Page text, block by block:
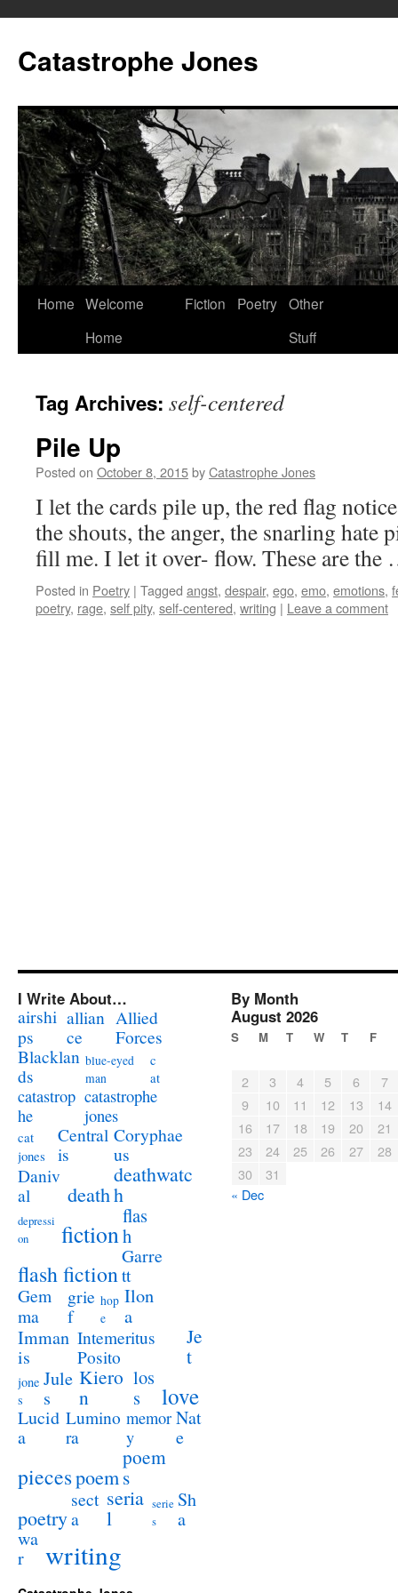
content
Catastrophe Jones
Home Welcome
Home
Fiction Poetry Other
Stuff
Tag Archives: self-centered
Pile Up
Posted on October 8, 2015byCatastrophe Jones
I let the cards pile up, the red flag
the shouts, the anger, the snarling
fill me. I let it over- flow. These are
Posted in Poetry | Tagged angst, despair, ego, emo, emotions,
poetry, rage, self pity, self-centered, writing | Leave a comment
I Write About…
airshi
ps
allian
ce
Allied
Forces
Blacklan
ds
blue-eyed
man
c
at
catastrop
he
catastrophe
jones
cat
jones
Central
is
Coryphae
us
Daniv
al
death
deathwatc
h
depressi
on
fiction
flas
h
flash fiction
Garre
tt
Gem
ma
grie
f
hop
e
Ilon
a
Imman
is
Intemeritus
Posito
Je
t
jone
s
Jule
s
Kiero
n
los
s
love
Lucid
a
Lumino
ra
memor
y
Nat
e
piecespoem
poem
s
poetry
sect
a
seria
l
serie
s
Sh
a
wa
r
writing
By Month
August 2026
S M T W T F
2 3 4 5 6
7
9
10 11 12 13
14
16
17 18 19 20
21
23
24 25 26 27
28
30
31
« Dec